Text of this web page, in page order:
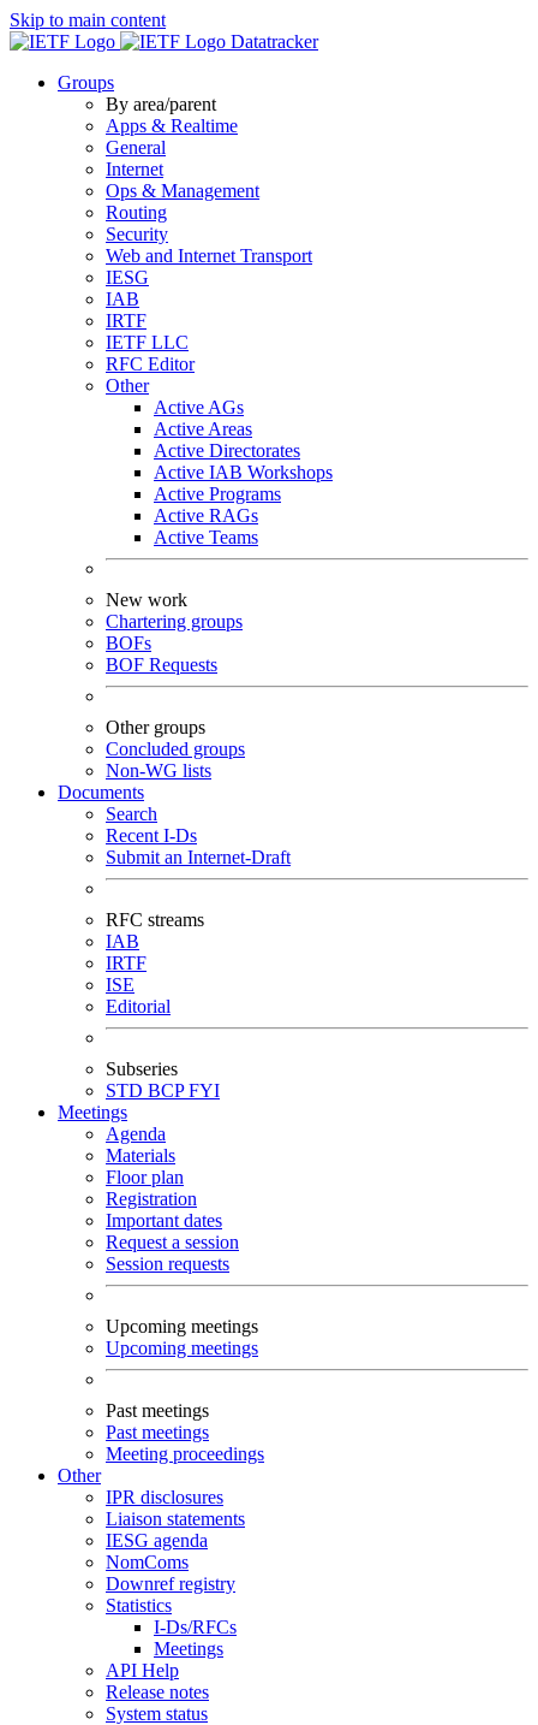
Skip to main content
Datatracker
Groups
By area/parent
Apps & Realtime
General
Internet
Ops & Management
Routing
Security
Web and Internet Transport
IESG
IAB
IRTF
IETF LLC
RFC Editor
Other
Active AGs
Active Areas
Active Directorates
Active IAB Workshops
Active Programs
Active RAGs
Active Teams
New work
Chartering groups
BOFs
BOF Requests
Other groups
Concluded groups
Non-WG lists
Documents
Search
Recent I-Ds
Submit an Internet-Draft
RFC streams
IAB
IRTF
ISE
Editorial
Subseries
STD BCPFYI
Meetings
Agenda
Materials
Floor plan
Registration
Important dates
Request a session
Session requests
Upcoming meetings
Upcoming meetings
Past meetings
Past meetings
Meeting proceedings
Other
IPR disclosures
Liaison statements
IESG agenda
NomComs
Downref registry
Statistics
I-Ds/RFCs
Meetings
API Help
Release notes
System status